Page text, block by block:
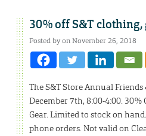
30% off S&T clothing,
Posted by on November 26, 2018
The S&T Store Annual Friends
December 7th, 8:00-4:00. 30%
Gear. Limited to stock on
phone orders. Not valid on